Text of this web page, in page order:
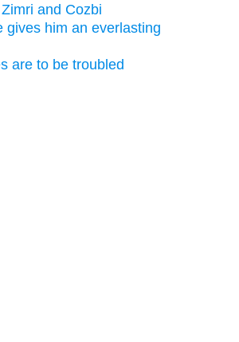
and Cozbi
gives him an everlasting
are to be troubled